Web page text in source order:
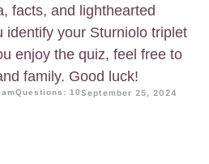
facts, and lighthearted
identify your Sturniolo triplet
enjoy the quiz, feel free to
family. Good luck!
Questions: 10September 25, 2024